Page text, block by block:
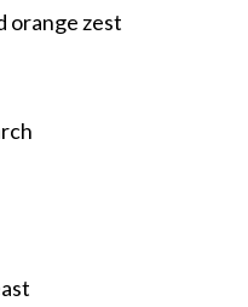
orange zest